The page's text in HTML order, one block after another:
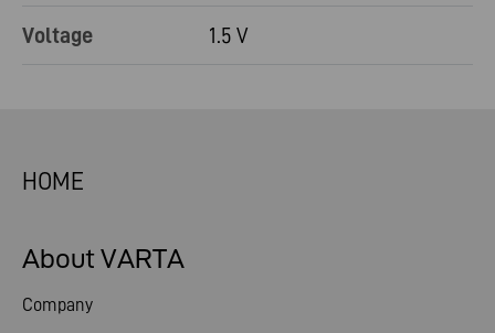
Voltage 1.5 V
HOME
About VARTA
Company